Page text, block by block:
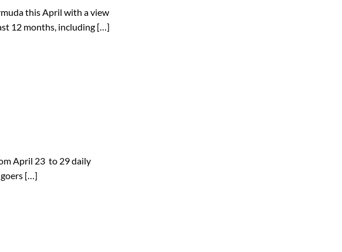
this April with a view
12 months, including […]
April 23 to 29 daily
[…]